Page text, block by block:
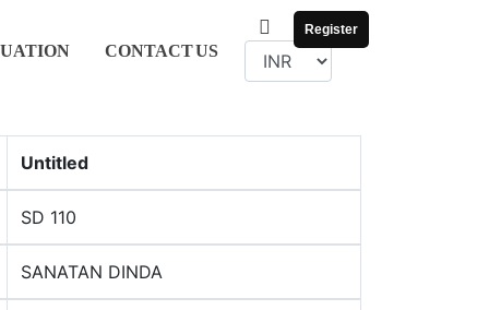
CONTACTUS
Register
Untitled
SD 110
SANATAN DINDA